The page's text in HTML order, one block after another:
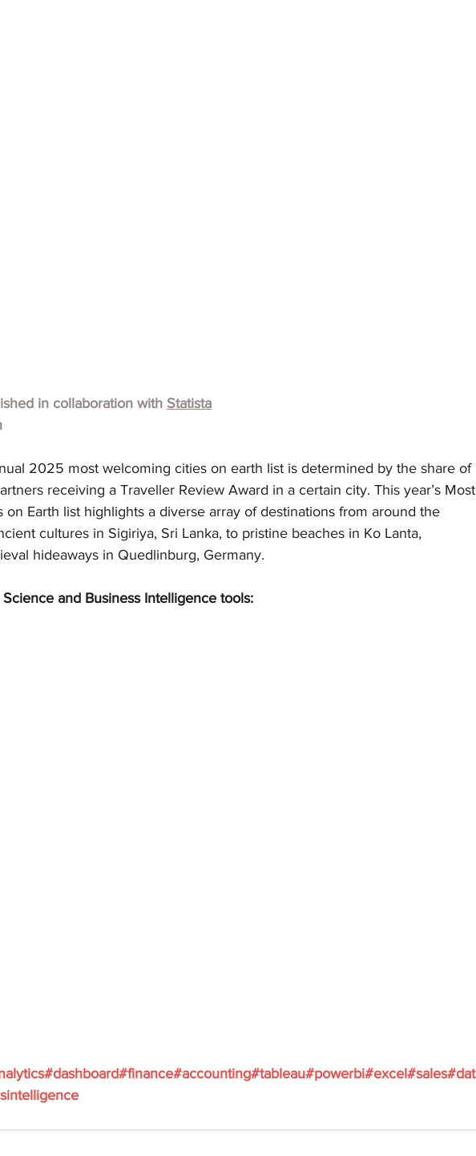
in collaboration with Statista
2025 most welcoming cities on earth list is determined by the share of
receiving a Traveller Review Award in a certain city. This year’s Most
on Earth list highlights a diverse array of destinations from around the
cultures in Sigiriya, Sri Lanka, to pristine beaches in Ko Lanta,
hideaways in Quedlinburg, Germany.
and Business Intelligence tools: